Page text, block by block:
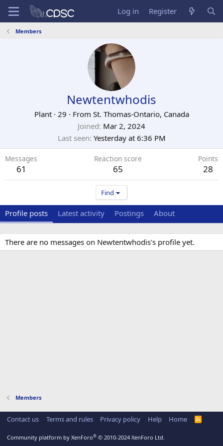
Log in Register
Members
Newtentwhodis
Plant · 29 · From St. Thomas-Ontario, Canada
Joined Mar 2, 2024
Last seen Yesterday at 6:36 PM
Messages
61
Reaction score
65
Points
28
Find
Profile posts Latest activity Postings About
There are no messages on Newtentwhodis's profile yet.
Members
Contact us Terms and rules Privacy policy Help Home
R
Community platform by XenForo® © 2010-2024 XenForo Ltd.